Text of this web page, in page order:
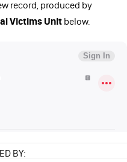
record, produced by
Victims Unitbelow.
BY: